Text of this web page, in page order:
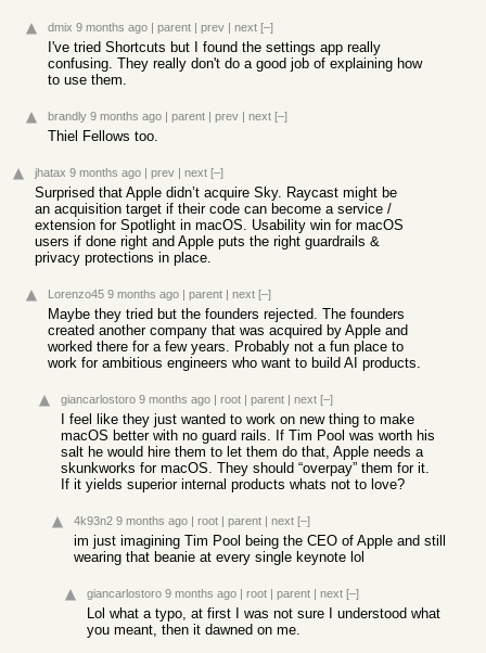
dmix 9 months ago | parent | prev | next [–]
I've tried Shortcuts but I found the settings app really
confusing. They really don't do a good job of explaining how
to use them.
brandly 9 months ago | parent | prev | next [–]
Thiel Fellows too.
jhatax 9 months ago | prev | next [–]
Surprised that Apple didn’t acquire Sky. Raycast might be
an acquisition target if their code can become a service /
extension for Spotlight in macOS. Usability win for macOS
users if done right and Apple puts the right guardrails &
privacy protections in place.
Lorenzo45 9 months ago | parent | next [–]
Maybe they tried but the founders rejected. The founders
created another company that was acquired by Apple and
worked there for a few years. Probably not a fun place to
work for ambitious engineers who want to build AI products.
giancarlostoro 9 months ago | root | parent | next [–]
I feel like they just wanted to work on new thing to make
macOS better with no guard rails. If Tim Pool was worth his
salt he would hire them to let them do that, Apple needs a
skunkworks for macOS. They should “overpay” them for it.
If it yields superior internal products whats not to love?
4k93n2 9 months ago | root | parent | next [–]
im just imagining Tim Pool being the CEO of Apple and still
wearing that beanie at every single keynote lol
giancarlostoro 9 months ago | root | parent | next [–]
Lol what a typo, at first I was not sure I understood what
you meant, then it dawned on me.